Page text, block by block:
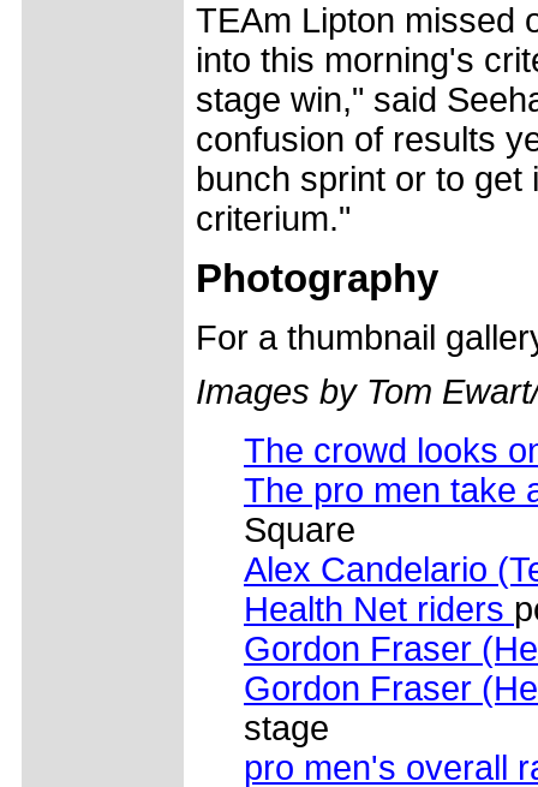
TEAm Lipton missed
into this morning's
stage win," said
confusion of results
bunch sprint or to
criterium."
Photography
For a thumbnail
Images by Tom
The crowd looks
The pro men take
Square
Alex Candelario
Health Net riders
Gordon Fraser
Gordon Fraser
stage
pro men's overall